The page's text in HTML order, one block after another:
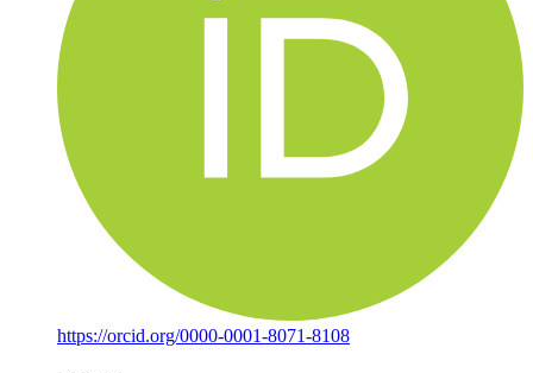
https://orcid.org/0000-0001-8071-8108